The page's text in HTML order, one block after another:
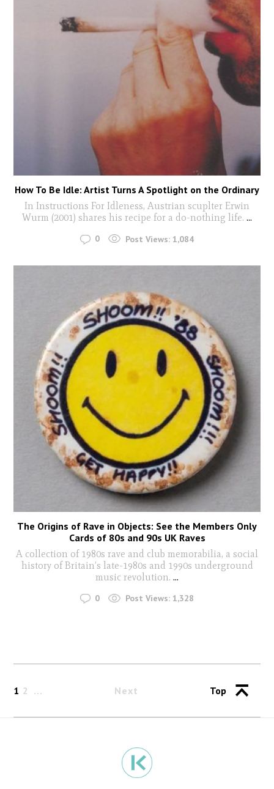
How To Be Idle: Artist Turns A Spotlight on the Ordinary
In Instructions For Idleness, Austrian scuplter Erwin
Wurm (2001) shares his recipe for a do-nothing life. ...
0 Post Views: 1,084
The Origins of Rave in Objects: See the Members Only
Cards of 80s and 90s UK Raves
A collection of 1980s rave and club memorabilia, a social
history of Britain’s late-1980s and 1990s underground
music revolution. ...
0 Post Views: 1,328
1 2 Next Top